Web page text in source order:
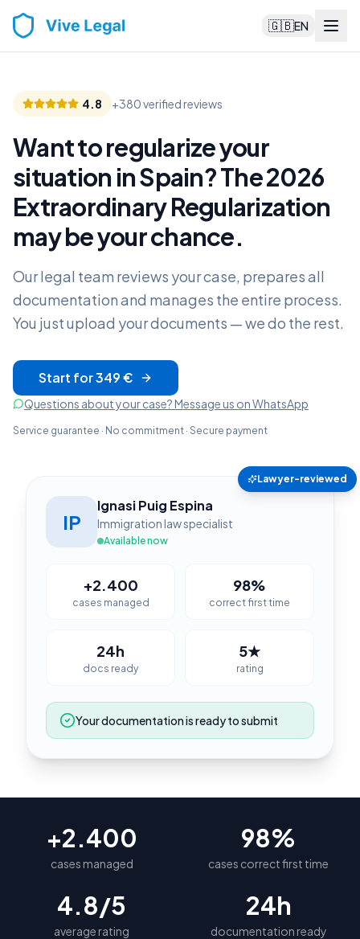
🇬🇧EN
4.8 +380 verified reviews
Want to regularize your
situation in Spain? The 2026
Extraordinary Regularization
may be your chance.
Our legal team reviews your case, prepares all
documentation and manages the entire process.
You just upload your documents — we do the rest.
Start for 349 €
Questions about your case? Message us on WhatsApp
Service guarantee · No commitment · Secure payment
IP
Ignasi Puig Espina
Immigration law specialist
Available now
+2.400
cases managed
98%
correct first time
24h
docs ready
5★
rating
Your documentation is ready to submit
Lawyer-reviewed
+2.400
cases managed
98%
cases correct first time
4.8/5
average rating
24h
documentation ready